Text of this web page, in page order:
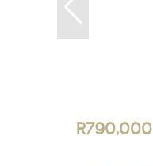
R790,000